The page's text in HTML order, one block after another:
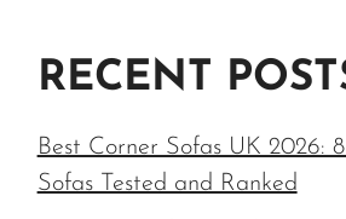
RECENT
Best Corner Sofas UK 2026:
Sofas Tested and Ranked